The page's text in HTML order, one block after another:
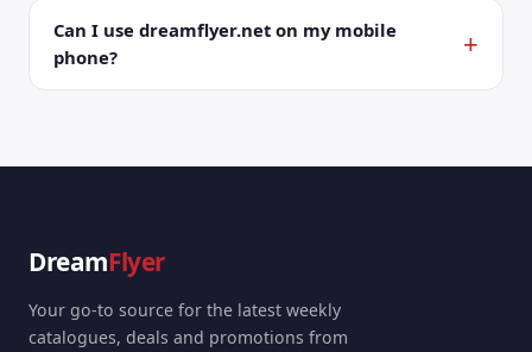
Can I use dreamflyer.net on my mobile
phone?
DreamFlyer
Your go-to source for the latest weekly
catalogues, deals and promotions from